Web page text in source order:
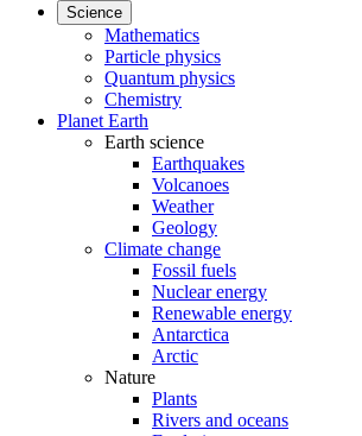
Science
Mathematics
Particle physics
Quantum physics
Chemistry
Planet Earth
Earth science
Earthquakes
Volcanoes
Weather
Geology
Climate change
Fossil fuels
Nuclear energy
Renewable energy
Antarctica
Arctic
Nature
Plants
Rivers and oceans